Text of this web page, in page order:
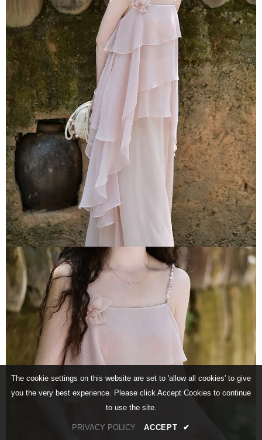
The cookie settings on this website are set to 'allow all cookies' to give
you the very best experience. Please click Accept Cookies to continue
to use the site.
PRIVACY POLICY ACCEPT ✔